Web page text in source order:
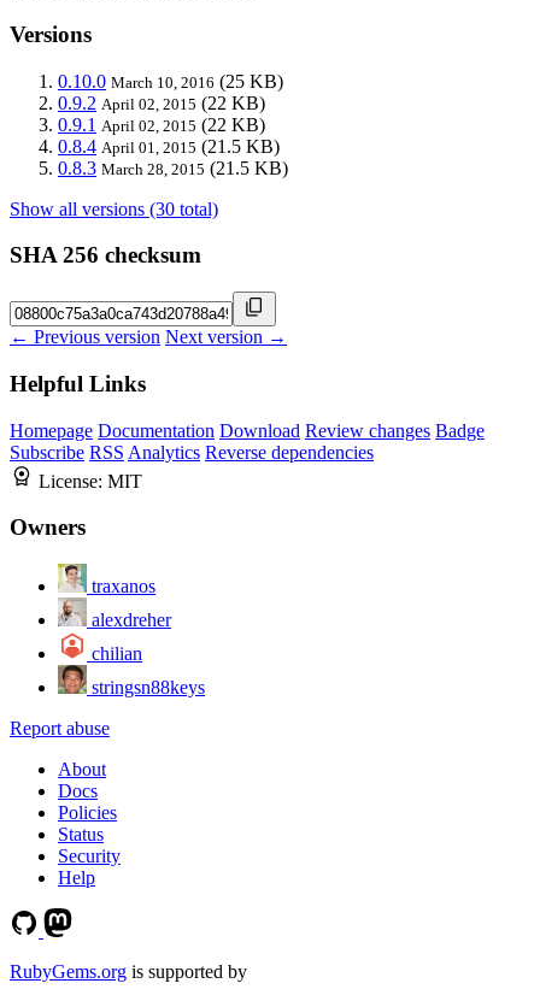
Versions
0.10.0 March 10, 2016 (25 KB)
0.9.2 April 02, 2015 (22 KB)
0.9.1 April 02, 2015 (22 KB)
0.8.4 April 01, 2015 (21.5 KB)
0.8.3 March 28, 2015 (21.5 KB)
Show all versions (30 total)
SHA 256 checksum
← Previous version Next version →
Helpful Links
Homepage Documentation Download Review changes Badge
Subscribe RSS Analytics Reverse dependencies
License: MIT
Owners
traxanos
alexdreher
chilian
stringsn88keys
Report abuse
About
Docs
Policies
Status
Security
Help
RubyGems.org is supported by